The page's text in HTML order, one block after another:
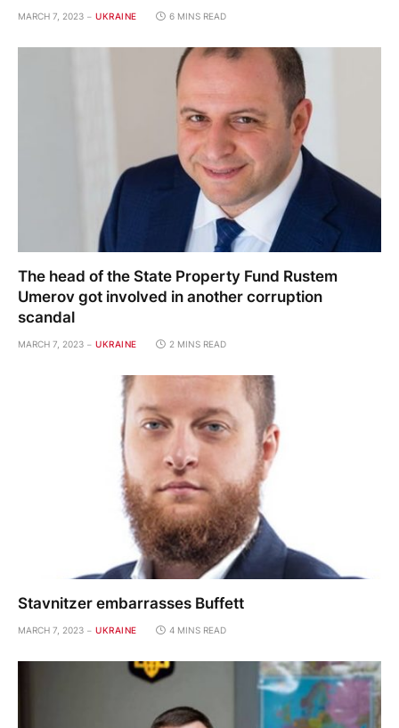
MARCH 7, 2023 UKRAINE 6 MINS READ
The head of the State Property Fund Rustem
Umerov got involved in another corruption
scandal
MARCH 7, 2023 UKRAINE 2 MINS READ
Stavnitzer embarrasses Buffett
MARCH 7, 2023 UKRAINE 4 MINS READ